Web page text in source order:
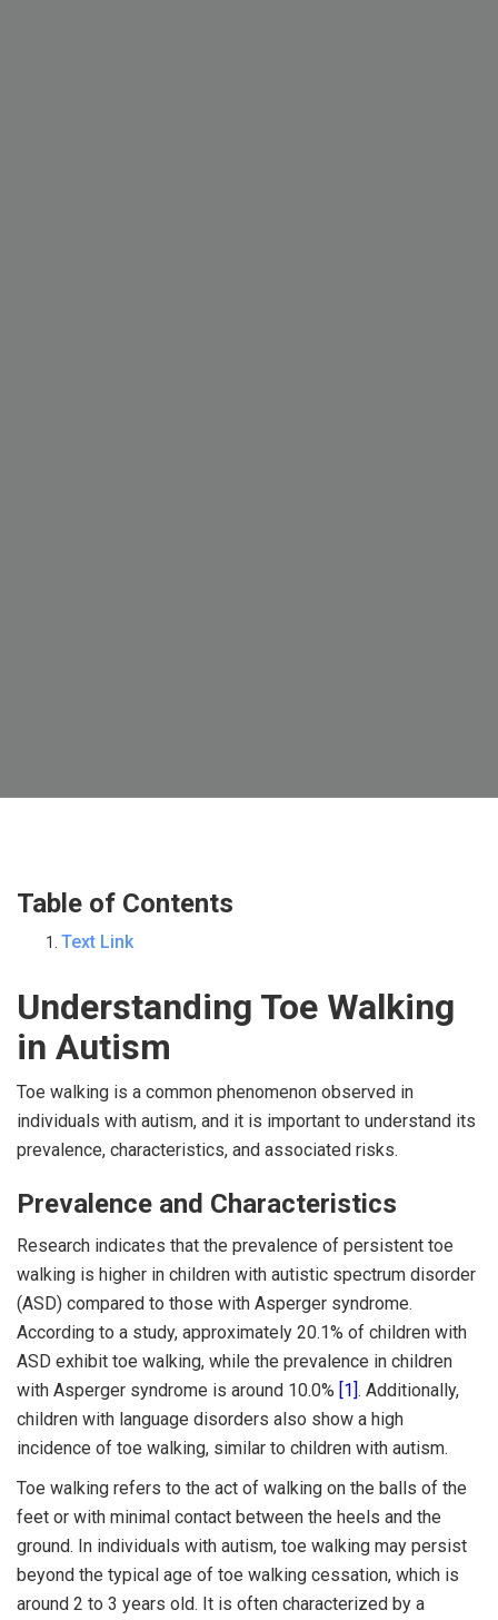
Table of Contents
Text Link
Understanding Toe Walking
in Autism
Toe walking is a common phenomenon observed in
individuals with autism, and it is important to understand its
prevalence, characteristics, and associated risks.
Prevalence and Characteristics
Research indicates that the prevalence of persistent toe
walking is higher in children with autistic spectrum disorder
(ASD) compared to those with Asperger syndrome.
According to a study, approximately 20.1% of children with
ASD exhibit toe walking, while the prevalence in children
with Asperger syndrome is around 10.0% [1]. Additionally,
children with language disorders also show a high
incidence of toe walking, similar to children with autism.
Toe walking refers to the act of walking on the balls of the
feet or with minimal contact between the heels and the
ground. In individuals with autism, toe walking may persist
beyond the typical age of toe walking cessation, which is
around 2 to 3 years old. It is often characterized by a